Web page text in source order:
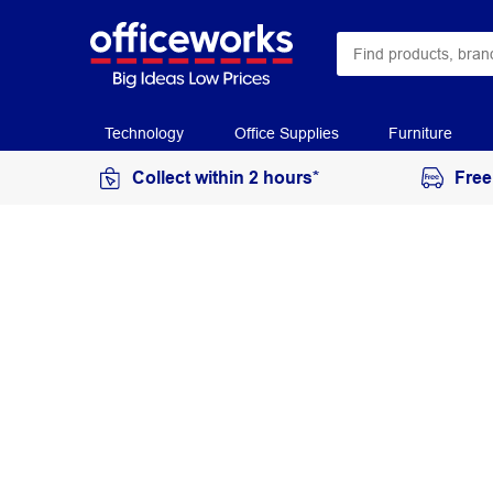
Technology Office Supplies Furniture
Collect within 2 hours*